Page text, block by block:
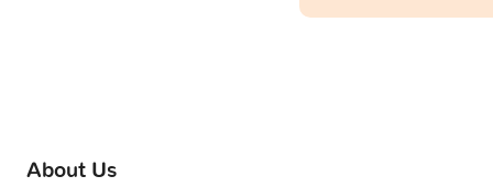
About Us